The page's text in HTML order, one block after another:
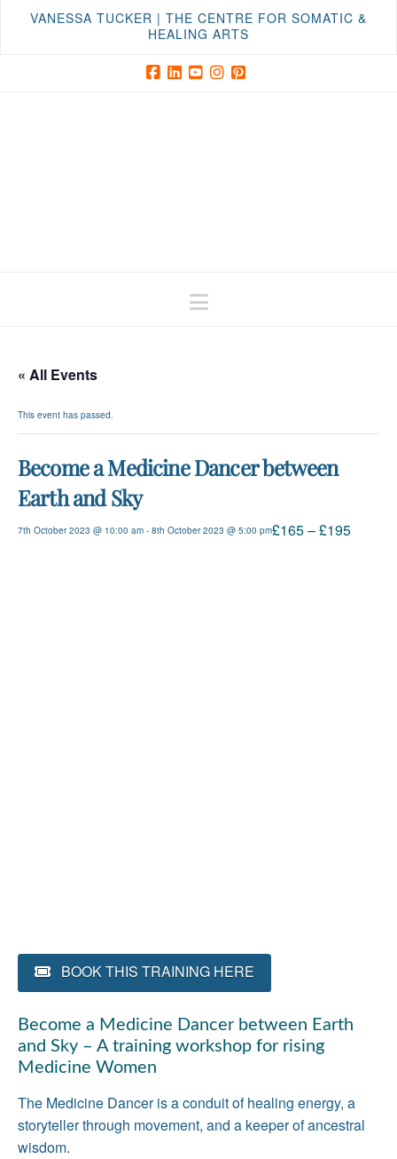
VANESSA TUCKER | THE CENTRE FOR SOMATIC &
HEALING ARTS
Navigation
« All Events
This event has passed.
Become a Medicine Dancer between
Earth and Sky
7th October 2023 @ 10:00 am - 8th October 2023 @ 5:00 pm£165 – £195
BOOK THIS TRAINING HERE
Become a Medicine Dancer between Earth
and Sky – A training workshop for rising
Medicine Women
The Medicine Dancer is a conduit of healing energy, a
storyteller through movement, and a keeper of ancestral
wisdom.